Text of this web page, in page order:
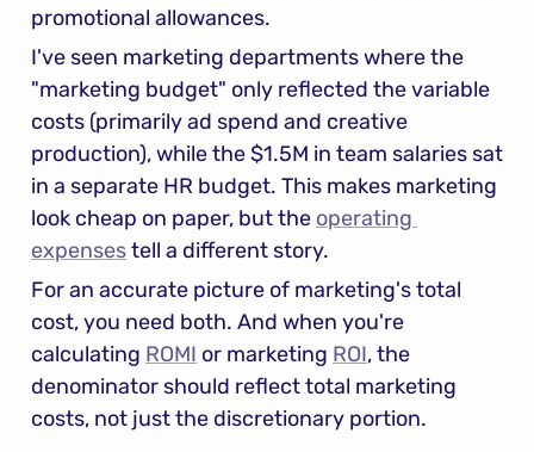
promotional allowances.
I've seen marketing departments where the
"marketing budget" only reflected the variable
costs (primarily ad spend and creative
production), while the $1.5M in team salaries sat
in a separate HR budget. This makes marketing
look cheap on paper, but the operating
expenses tell a different story.
For an accurate picture of marketing's total
cost, you need both. And when you're
calculating ROMI or marketing ROI, the
denominator should reflect total marketing
costs, not just the discretionary portion.